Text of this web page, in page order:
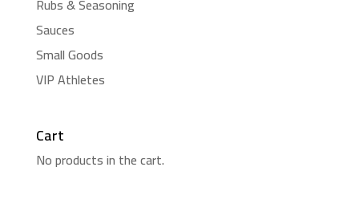
Rubs & Seasoning
Sauces
Small Goods
VIP Athletes
Cart
No products in the cart.